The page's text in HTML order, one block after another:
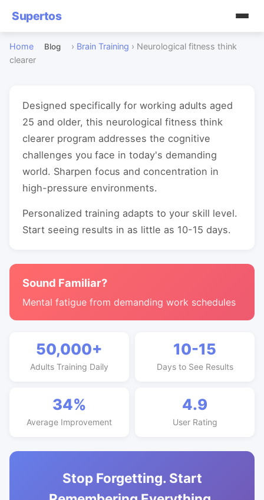
Supertos
Home Blog › Brain Training › Neurological fitness think
clearer
Designed specifically for working adults aged
25 and older, this neurological fitness think
clearer program addresses the cognitive
challenges you face in today's demanding
world. Sharpen focus and concentration in
high-pressure environments.
Personalized training adapts to your skill level.
Start seeing results in as little as 10-15 days.
Sound Familiar?
Mental fatigue from demanding work schedules
50,000+
Adults Training Daily
10-15
Days to See Results
34%
Average Improvement
4.9
User Rating
Stop Forgetting. Start